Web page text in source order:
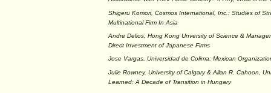
Shigeru Komori, Cosmos International, Inc.: Studies of
Multinational Firm In Asia
Andre Delios, Hong Kong Unversity of Science &
Direct Investment of Japanese Firms
Jose Vargas, Universidad de Colima: Mexican
Julie Rowney, University of Calgary & Allan R. Cahoon,
Learned: A Decade of Transition in Hungary